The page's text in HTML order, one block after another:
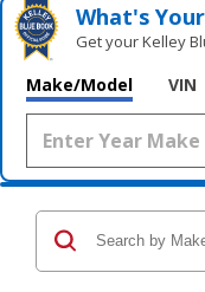
What's
Get your Kelley
Make/Model VIN